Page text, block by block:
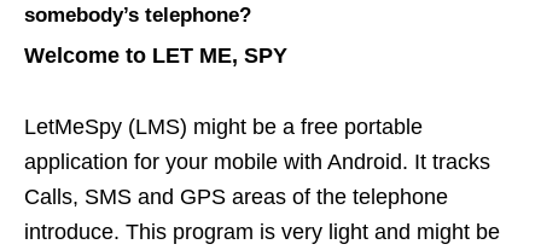
somebody’s telephone?
Welcome to LET ME, SPY
LetMeSpy (LMS) might be a free portable
application for your mobile with Android. It tracks
Calls, SMS and GPS areas of the telephone
introduce. This program is very light and might be